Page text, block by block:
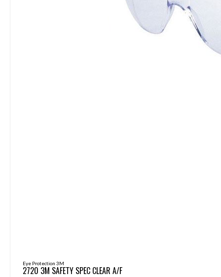
Eye Protection 3M
2720 3M SAFETY SPEC CLEAR A/F